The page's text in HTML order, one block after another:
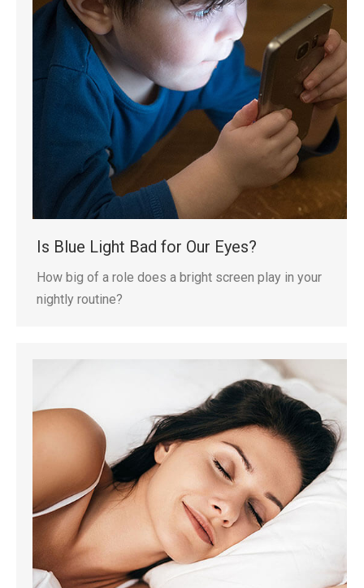
Is Blue Light Bad for Our Eyes?
How big of a role does a bright screen play in your
nightly routine?